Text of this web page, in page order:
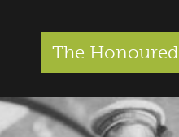
The Honoured